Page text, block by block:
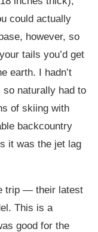
could actually
however, so
tails you’d get
earth. I hadn’t
naturally had to
of skiing with
backcountry
it was the jet lag
trip — their latest
This is a
good for the